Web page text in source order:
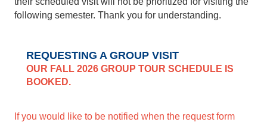
following semester. Thank you for understanding.
REQUESTING A GROUP VISIT
OUR FALL 2026 GROUP TOUR SCHEDULE IS
BOOKED.
If you would like to be notified when the request form